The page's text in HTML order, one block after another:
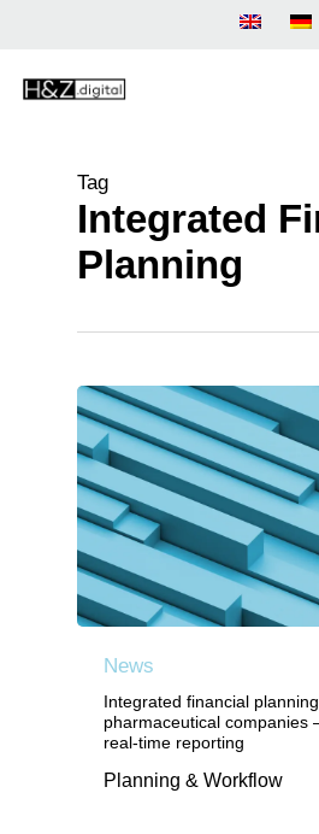
content
Tag
Integrated
Planning
News
Integrated financial
pharmaceutical companies
real-time reporting
Planning & Workflow